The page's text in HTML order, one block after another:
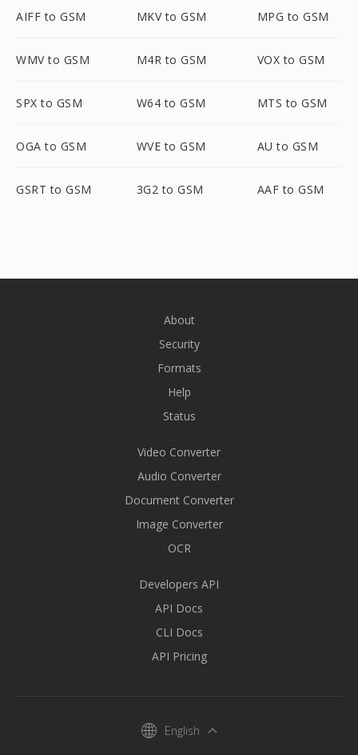
AIFF to GSM MKV to GSM MPG to GSM
WMV to GSM M4R to GSM VOX to GSM
SPX to GSM W64 to GSM MTS to GSM
OGA to GSM WVE to GSM AU to GSM
GSRT to GSM 3G2 to GSM AAF to GSM
About
Security
Formats
Help
Status
Video Converter
Audio Converter
Document Converter
Image Converter
OCR
Developers API
API Docs
CLI Docs
API Pricing
English